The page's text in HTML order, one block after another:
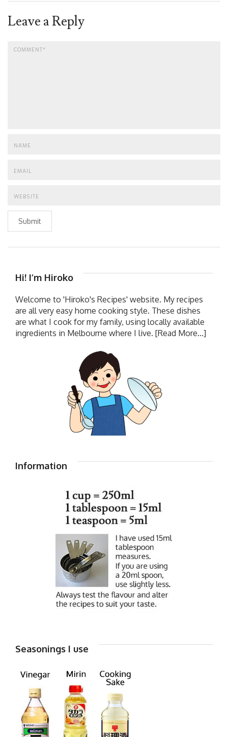
Leave a Reply
Submit
Hi! I’m Hiroko
Welcome to 'Hiroko's Recipes' website. My recipes
are all very easy home cooking style. These dishes
are what I cook for my family, using locally available
ingredients in Melbourne where I live. [Read More...]
Information
Seasonings I use